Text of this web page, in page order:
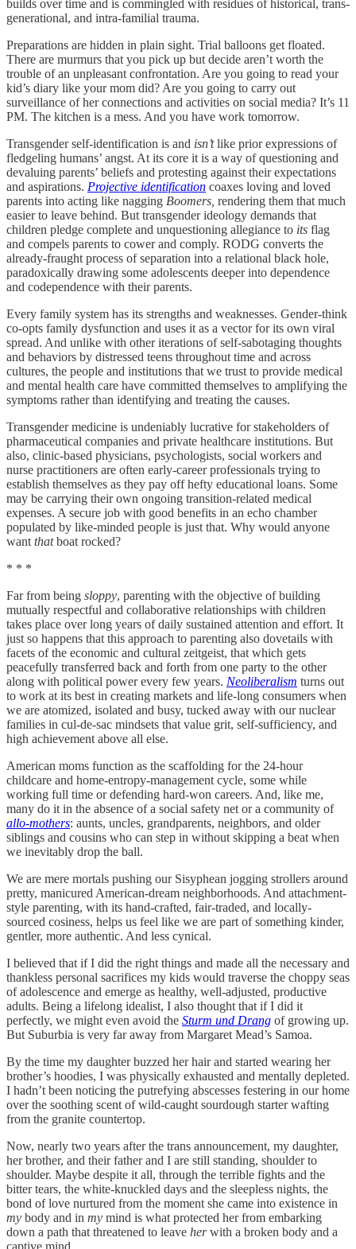
builds over time and is commingled with residues of historical, trans-
generational, and intra-familial trauma.
Preparations are hidden in plain sight. Trial balloons get floated.
There are murmurs that you pick up but decide aren’t worth the
trouble of an unpleasant confrontation. Are you going to read your
kid’s diary like your mom did? Are you going to carry out
surveillance of her connections and activities on social media? It’s 11
PM. The kitchen is a mess. And you have work tomorrow.
Transgender self-identification is and isn’tlike prior expressions of
fledgeling humans’ angst. At its core it is a way of questioning and
devaluing parents’ beliefs and protesting against their expectations
and aspirations. Projective identification coaxes loving and loved
parents into acting like nagging Boomers, rendering them that much
easier to leave behind. But transgender ideology demands that
children pledge complete and unquestioning allegiance to its flag
and compels parents to cower and comply. RODG converts the
already-fraught process of separation into a relational black hole,
paradoxically drawing some adolescents deeper into dependence
and codependence with their parents.
Every family system has its strengths and weaknesses. Gender-think
co-opts family dysfunction and uses it as a vector for its own viral
spread. And unlike with other iterations of self-sabotaging thoughts
and behaviors by distressed teens throughout time and across
cultures, the people and institutions that we trust to provide medical
and mental health care have committed themselves to amplifying the
symptoms rather than identifying and treating the causes.
Transgender medicine is undeniably lucrative for stakeholders of
pharmaceutical companies and private healthcare institutions. But
also, clinic-based physicians, psychologists, social workers and
nurse practitioners are often early-career professionals trying to
establish themselves as they pay off hefty educational loans. Some
may be carrying their own ongoing transition-related medical
expenses. A secure job with good benefits in an echo chamber
populated by like-minded people is just that. Why would anyone
want thatboat rocked?
* * *
Far from being sloppy, parenting with the objective of building
mutually respectful and collaborative relationships with children
takes place over long years of daily sustained attention and effort. It
just so happens that this approach to parenting also dovetails with
facets of the economic and cultural zeitgeist, that which gets
peacefully transferred back and forth from one party to the other
along with political power every few years. Neoliberalism turns out
to work at its best in creating markets and life-long consumers when
we are atomized, isolated and busy, tucked away with our nuclear
families in cul-de-sac mindsets that value grit, self-sufficiency, and
high achievement above all else.
American moms function as the scaffolding for the 24-hour
childcare and home-entropy-management cycle, some while
working full time or defending hard-won careers. And, like me,
many do it in the absence of a social safety net or a community of
allo-mothers: aunts, uncles, grandparents, neighbors, and older
siblings and cousins who can step in without skipping a beat when
we inevitably drop the ball.
We are mere mortals pushing our Sisyphean jogging strollers around
pretty, manicured American-dream neighborhoods. And attachment-
style parenting, with its hand-crafted, fair-traded, and locally-
sourced cosiness, helps us feel like we are part of something kinder,
gentler, more authentic. And less cynical.
I believed that if I did the right things and made all the necessary and
thankless personal sacrifices my kids would traverse the choppy seas
of adolescence and emerge as healthy, well-adjusted, productive
adults. Being a lifelong idealist, I also thought that if I did it
perfectly, we might even avoid the Sturm und Drang of growing up.
But Suburbia is very far away from Margaret Mead’s Samoa.
By the time my daughter buzzed her hair and started wearing her
brother’s hoodies, I was physically exhausted and mentally depleted.
I hadn’t been noticing the putrefying abscesses festering in our home
over the soothing scent of wild-caught sourdough starter wafting
from the granite countertop.
Now, nearly two years after the trans announcement, my daughter,
her brother, and their father and I are still standing, shoulder to
shoulder. Maybe despite it all, through the terrible fights and the
bitter tears, the white-knuckled days and the sleepless nights, the
bond of love nurtured from the moment she came into existence in
my body and in my mind is what protected her from embarking
down a path that threatened to leave herwith a broken body and a
captive mind.